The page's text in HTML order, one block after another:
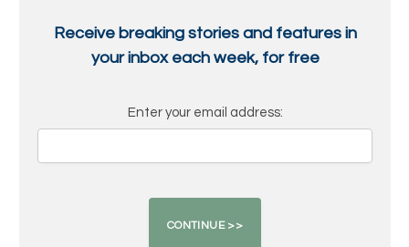
Receive breaking stories and features in
your inbox each week, for free
Enter your email address: